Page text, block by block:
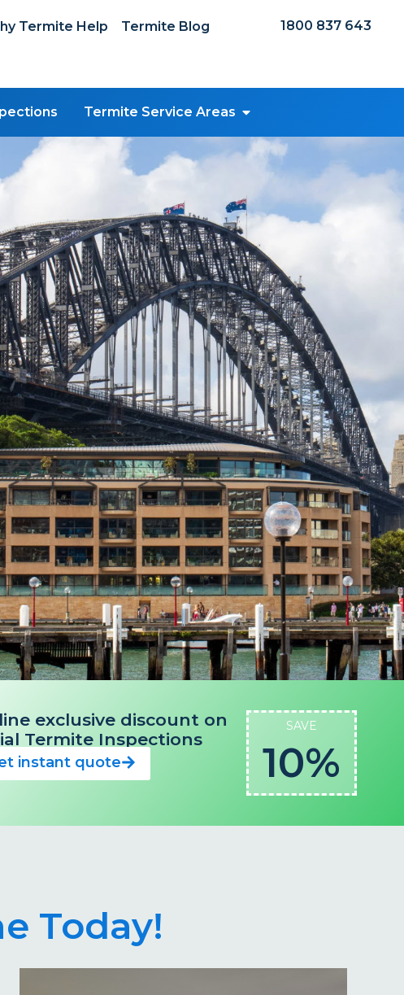
Termite Help Termite Blog 1800 837 643
Termite Service Areas
exclusive discount on
Termite Inspections
instant quote
SAVE
10%
Today!